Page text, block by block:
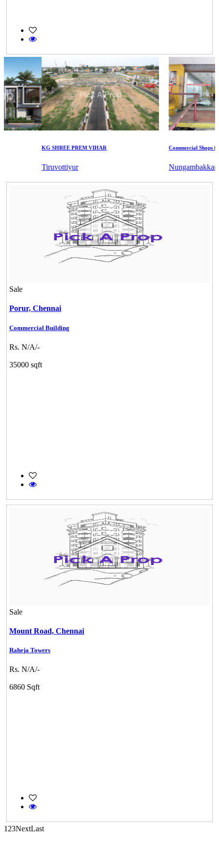
KG SHREE PREM VIHAR
Tiruvottiyur
Commercial Shops for
Nungambakkam
Sale
Porur, Chennai
Commercial Building
Rs. N/A/-
35000 sqft
Sale
Mount Road, Chennai
Raheja Towers
Rs. N/A/-
6860 Sqft
1 23NextLast
Casagrand Goldengrove
Commercial Shops for Sale
Nungambakkam